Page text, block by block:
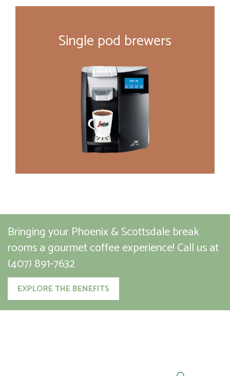
Single pod brewers
Bringing your Phoenix & Scottsdale break
rooms a gourmet coffee experience!Call us at
(407) 891-7632
EXPLORE THE BENEFITS